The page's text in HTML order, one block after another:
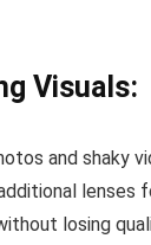
Visuals:
and shaky
lenses
losing